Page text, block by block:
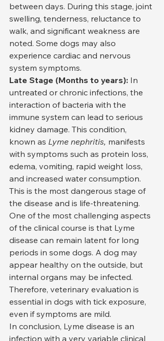
between days. During this stage, joint
swelling, tenderness, reluctance to
walk, and significant weakness are
noted. Some dogs may also
experience cardiac and nervous
system symptoms.
Late Stage (Months to years): In
untreated or chronic infections, the
interaction of bacteria with the
immune system can lead to serious
kidney damage. This condition,
known as Lyme nephritis, manifests
with symptoms such as protein loss,
edema, vomiting, rapid weight loss,
and increased water consumption.
This is the most dangerous stage of
the disease and is life-threatening.
One of the most challenging aspects
of the clinical course is that Lyme
disease can remain latent for long
periods in some dogs. A dog may
appear healthy on the outside, but
internal organs may be infected.
Therefore, veterinary evaluation is
essential in dogs with tick exposure,
even if symptoms are mild.
In conclusion, Lyme disease is an
infection with a very variable clinical